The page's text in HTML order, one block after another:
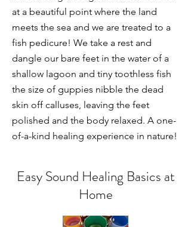
at a beautiful point where the land
meets the sea and we are treated to a
fish pedicure! We take a rest and
dangle our bare feet in the water of a
shallow lagoon and tiny toothless fish
the size of guppies nibble the dead
skin off calluses, leaving the feet
polished and the body relaxed. A one-
of-a-kind healing experience in nature!
Easy Sound Healing Basics at
Home